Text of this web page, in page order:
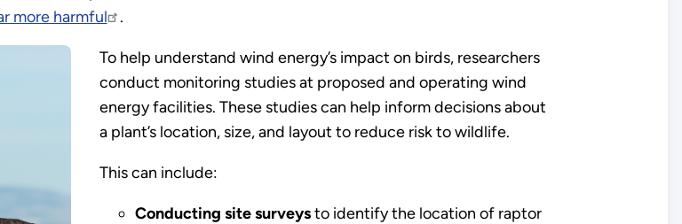
more harmful
.
To help understand wind energy’s impact on birds, researchers
conduct monitoring studies at proposed and operating wind
energy facilities. These studies can help inform decisions about
a plant’s location, size, and layout to reduce risk to wildlife.
This can include:
Conducting site surveysto identify the location of raptor